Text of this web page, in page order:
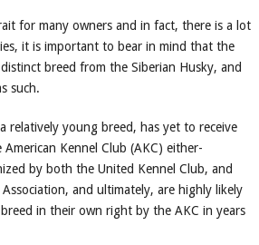
for many owners and in fact, there is a lot
it is important to bear in mind that the
breed from the Siberian Husky, and
such.
relatively young breed, has yet to receive
Kennel Club (AKC) either-
by both the United Kennel Club, and
and ultimately, are highly likely
in their own right by the AKC in years